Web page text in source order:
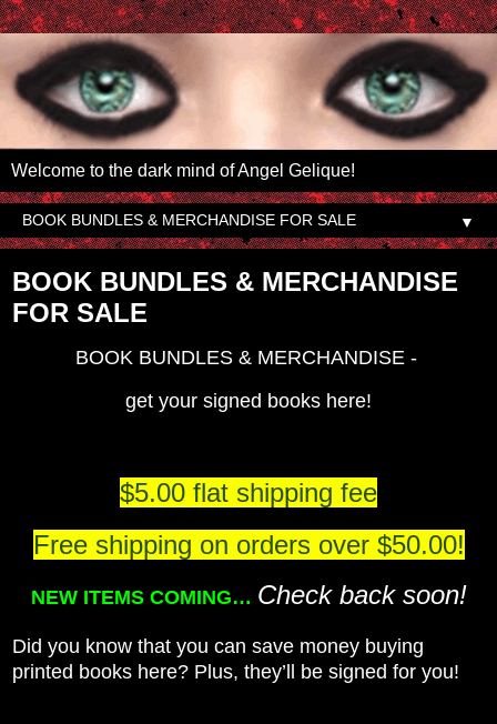
Welcome to the dark mind of Angel Gelique!
▼
BOOK BUNDLES & MERCHANDISE
FOR SALE
BOOK BUNDLES & MERCHANDISE -
get your signed books here!
$5.00 flat shipping fee
Free shipping on orders over $50.00!
NEW ITEMS COMING… Check back soon!
Did you know that you can save money buying
printed books here? Plus, they’ll be signed for you!